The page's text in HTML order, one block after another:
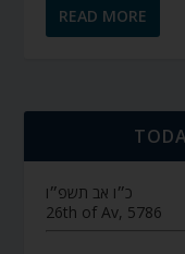
READ MORE
כ״ו אב תשפ״ו
26th of Av, 5786